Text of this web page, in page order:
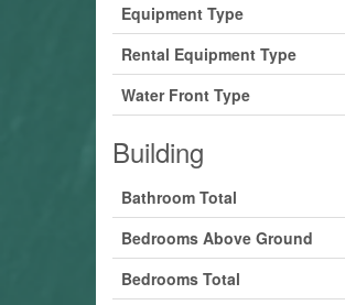
Equipment Type
Rental Equipment Type
Water Front Type
Building
Bathroom Total
Bedrooms Above Ground
Bedrooms Total